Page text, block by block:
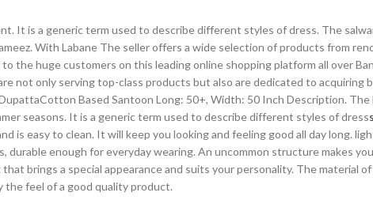
It is a generic term used to describe different styles of dress. The
With Labane The seller offers a wide selection of products from
the huge customers on this leading online shopping platform all over
not only serving top-class products but also are dedicated to acquiring
Based Santoon Long: 50+, Width: 50 Inch Description.
seasons. It is a generic term used to describe different styles of dress
is easy to clean. It will keep you looking and feeling good all day long.
enough for everyday wearing. An uncommon structure makes
brings a special appearance and suits your personality. The material
the feel of a good quality product.